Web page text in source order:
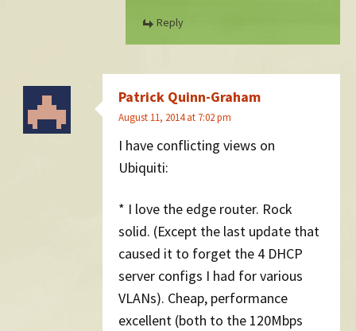
Reply
Patrick Quinn-Graham
August 11, 2014 at 7:02 pm
I have conflicting views on
Ubiquiti:
* I love the edge router. Rock
solid. (Except the last update that
caused it to forget the 4 DHCP
server configs I had for various
VLANs). Cheap, performance
excellent (both to the 120Mbps